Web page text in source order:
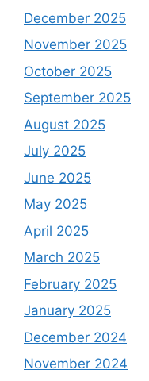
December 2025
November 2025
October 2025
September 2025
August 2025
July 2025
June 2025
May 2025
April 2025
March 2025
February 2025
January 2025
December 2024
November 2024